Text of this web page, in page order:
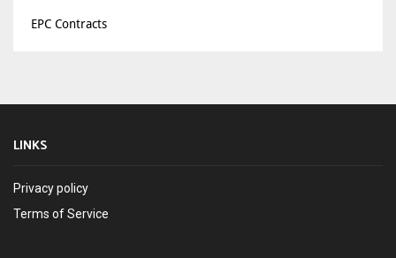
EPC Contracts
LINKS
Privacy policy
Terms of Service